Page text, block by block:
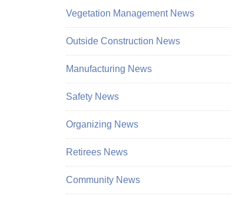
Vegetation Management News
Outside Construction News
Manufacturing News
Safety News
Organizing News
Retirees News
Community News